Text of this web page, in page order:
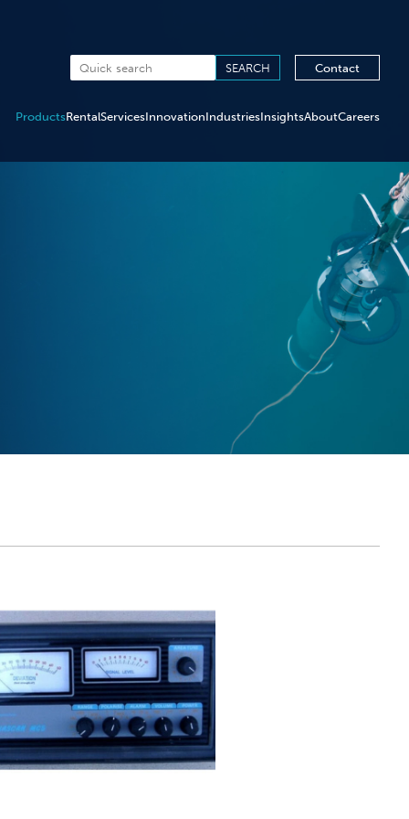
Contact
ProductsRentalServicesInnovationIndustriesInsightsAboutCareers